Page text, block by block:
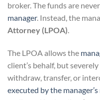
broker. The funds are
manager. Instead, the
Attorney (LPOA).
The LPOA allows the
client’s behalf, but
withdraw, transfer, or
executed by the